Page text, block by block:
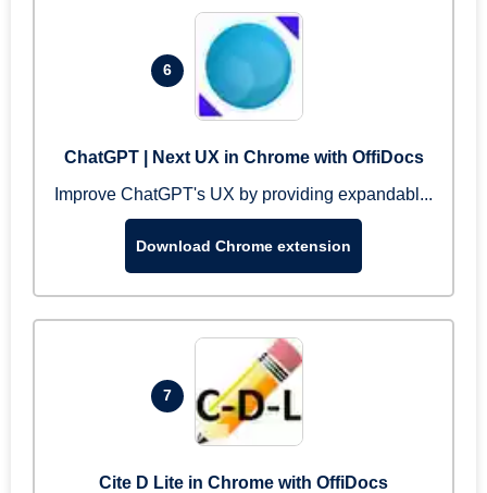
6
ChatGPT | Next UX in Chrome with OffiDocs
Improve ChatGPT's UX by providing expandabl...
Download Chrome extension
7
Cite D Lite in Chrome with OffiDocs